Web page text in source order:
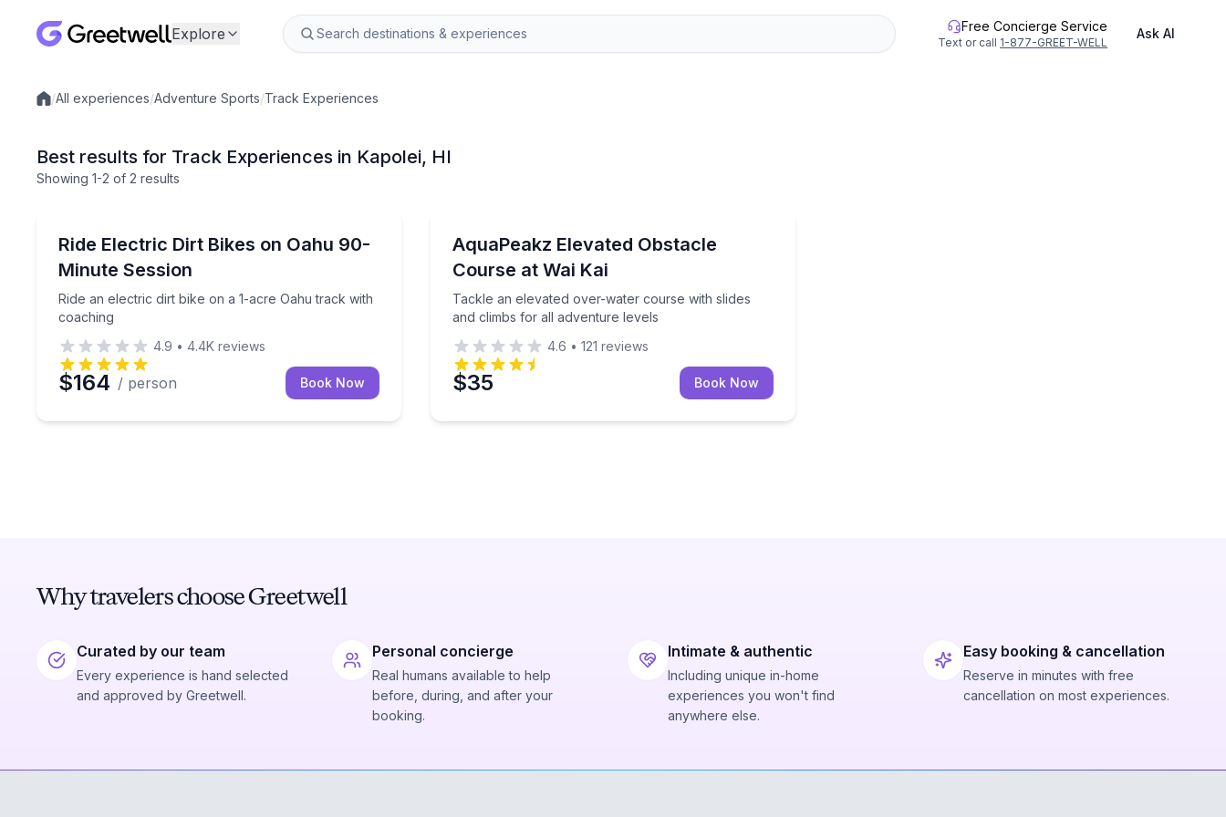
Explore Free Concierge Service
Text or call 1-877-GREET-WELL
Ask AI
Local experiences
/All experiences/Adventure Sports/Track Experiences
Best results for Track Experiences in Kapolei, HI
Showing 1-2 of 2 results
Ride Electric Dirt Bikes on Oahu 90-
Minute Session
Ride an electric dirt bike on a 1-acre Oahu track with
coaching
Ride an electric dirt bike on a 1-acre Oahu track with coaching
4.9 • 4.4K reviews
$164 / person Book Now
AquaPeakz Elevated Obstacle
Course at Wai Kai
Tackle an elevated over-water course with slides
and climbs for all adventure levels
Tackle an elevated over-water course with slides and climbs for all adventure levels
4.6 • 121 reviews
$35 Book Now
Why travelers choose Greetwell
Curated by our team
Every experience is hand selected
and approved by Greetwell.
Personal concierge
Real humans available to help
before, during, and after your
booking.
Intimate & authentic
Including unique in-home
experiences you won't find
anywhere else.
Easy booking & cancellation
Reserve in minutes with free
cancellation on most experiences.